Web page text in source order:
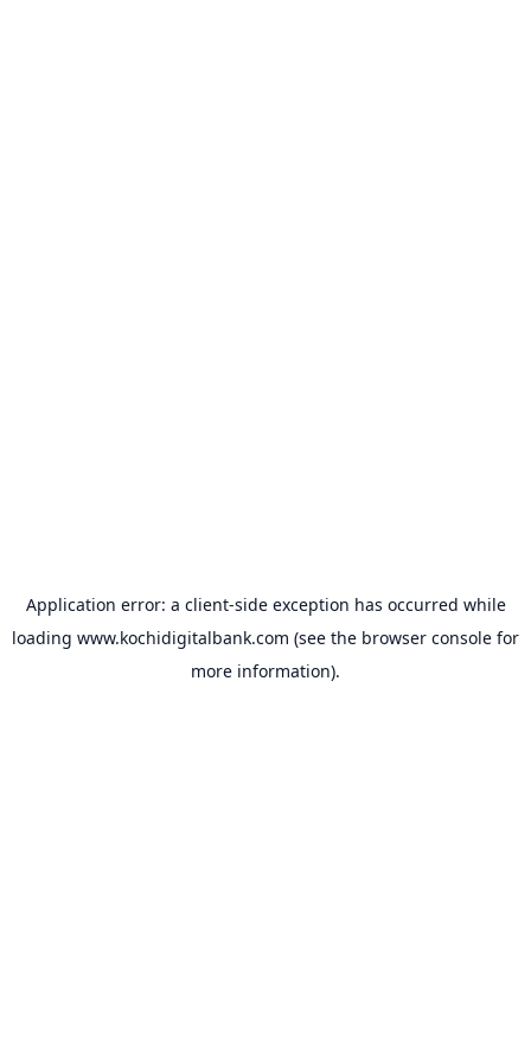
Application error: a client-side exception has occurred while
loading www.kochidigitalbank.com (see the browser console for
more information).